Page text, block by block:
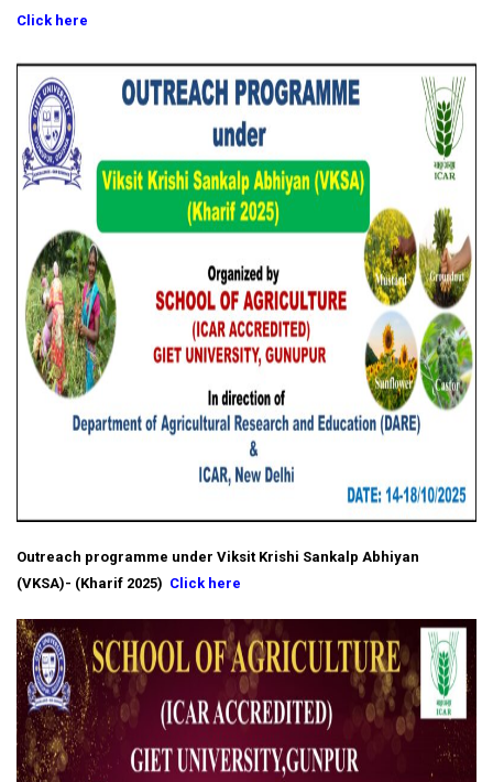
Click here
Outreach programme under Viksit Krishi Sankalp Abhiyan
(VKSA)- (Kharif 2025) Click here